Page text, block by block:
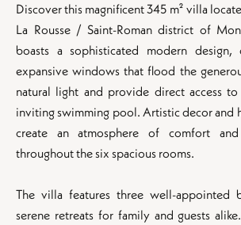
Discover this magnificent 345 m² villa
La Rousse / Saint-Roman district of
boasts a sophisticated modern design,
expansive windows that flood the
natural light and provide direct access
inviting swimming pool. Artistic decor and
create an atmosphere of comfort
throughout the six spacious rooms.
The villa features three well-appointed
serene retreats for family and guests